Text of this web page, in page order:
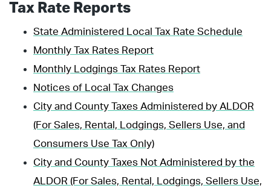
Tax Rate Reports
State Administered Local Tax Rate Schedule
Monthly Tax Rates Report
Monthly Lodgings Tax Rates Report
Notices of Local Tax Changes
City and County Taxes Administered by ALDOR
(For Sales, Rental, Lodgings, Sellers Use, and
Consumers Use Tax Only)
City and County Taxes Not Administered by the
ALDOR (For Sales, Rental, Lodgings, Sellers Use,